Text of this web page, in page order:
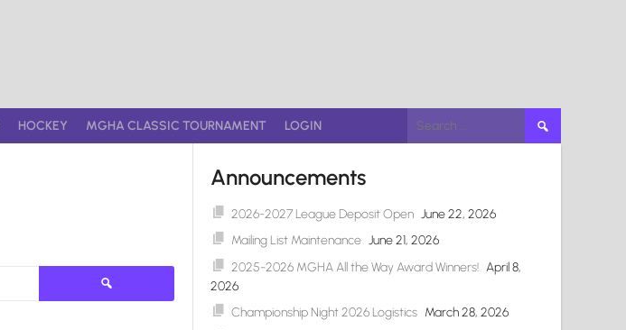
HOCKEY MGHA CLASSIC TOURNAMENT LOGIN
Search
for:
for:
Announcements
2026-2027 League Deposit Open June 22, 2026
Mailing List Maintenance June 21, 2026
2025-2026 MGHA All the Way Award Winners! April 8,
2026
Championship Night 2026 Logistics March 28, 2026